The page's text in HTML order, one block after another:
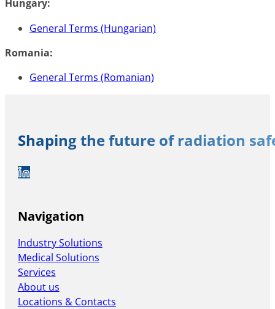
Hungary:
General Terms (Hungarian)
Romania:
General Terms (Romanian)
Shaping the future of radiation
Auf LinkedIn folgen
Navigation
Industry Solutions
Medical Solutions
Services
About us
Locations & Contacts